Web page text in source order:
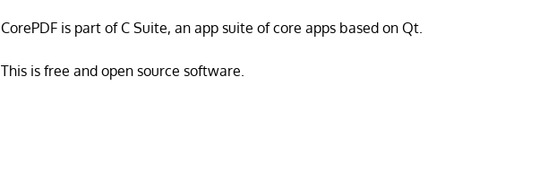
CorePDF is part of C Suite, an app suite of core apps based on Qt.
This is free and open source software.